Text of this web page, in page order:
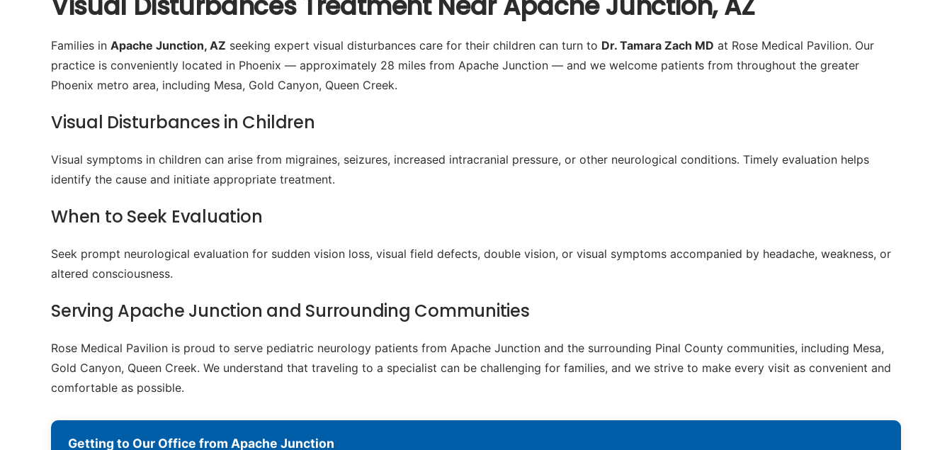
Families in Apache Junction, AZ seeking expert visual disturbances care for their children can turn to Dr. Tamara Zach MD at Rose Medical Pavilion. Our
practice is conveniently located in Phoenix — approximately 28 miles from Apache Junction — and we welcome patients from throughout the greater
Phoenix metro area, including Mesa, Gold Canyon, Queen Creek.
Visual Disturbances in Children
Visual symptoms in children can arise from migraines, seizures, increased intracranial pressure, or other neurological conditions. Timely evaluation helps
identify the cause and initiate appropriate treatment.
When to Seek Evaluation
Seek prompt neurological evaluation for sudden vision loss, visual field defects, double vision, or visual symptoms accompanied by headache, weakness, or
altered consciousness.
Serving Apache Junction and Surrounding Communities
Rose Medical Pavilion is proud to serve pediatric neurology patients from Apache Junction and the surrounding Pinal County communities, including Mesa,
Gold Canyon, Queen Creek. We understand that traveling to a specialist can be challenging for families, and we strive to make every visit as convenient and
comfortable as possible.
Getting to Our Office from Apache Junction